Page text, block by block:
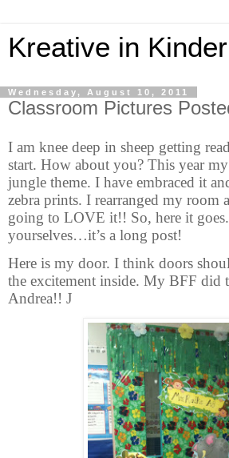
Kreative in Kinder
Wednesday, August 10, 2011
Classroom Pictures
I am knee deep in sheep getting
start. How about you? This year
jungle theme. I have embraced it
zebra prints. I rearranged my room
going to LOVE it!! So, here it
yourselves…it’s a long post!
Here is my door. I think doors
the excitement inside. My BFF did
Andrea!! J